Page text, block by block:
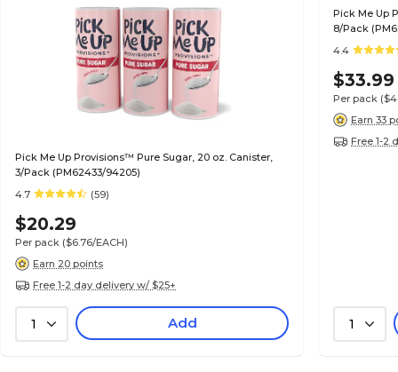
Pick Me Up Provisions™ Pure Sugar, 20 oz. Canister,
3/Pack (PM62433/94205)
4.7
(59)
$20.29
Per pack ($6.76/EACH)
Earn 20 points
Free 1-2 day delivery w/ $25+
1 Add
Pick Me Up
8/Pack
4.4
$33.99
Per pack
Earn 33
Free 1-2
1